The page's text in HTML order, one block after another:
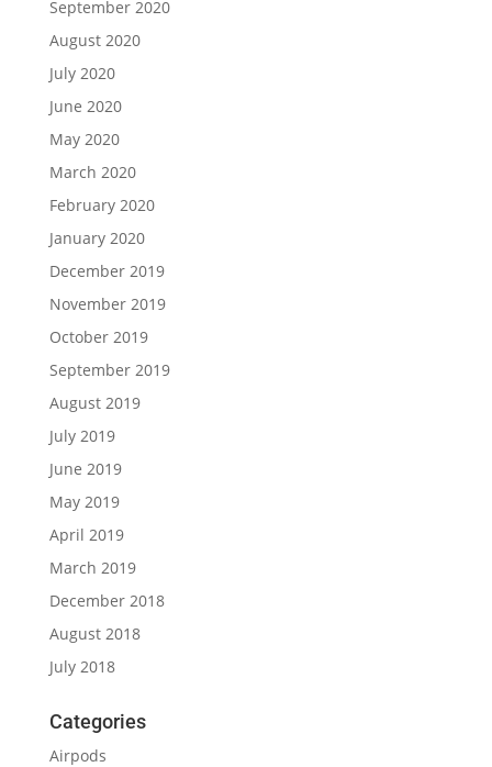
September 2020
August 2020
July 2020
June 2020
May 2020
March 2020
February 2020
January 2020
December 2019
November 2019
October 2019
September 2019
August 2019
July 2019
June 2019
May 2019
April 2019
March 2019
December 2018
August 2018
July 2018
Categories
Airpods